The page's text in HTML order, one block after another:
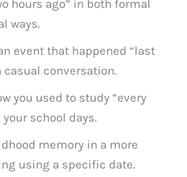
hours ago” in both formal
ways.
event that happened “last
casual conversation.
you used to study “every
your school days.
memory in a more
using a specific date.